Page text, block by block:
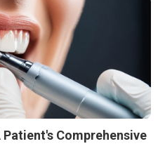
Patient's Comprehensive